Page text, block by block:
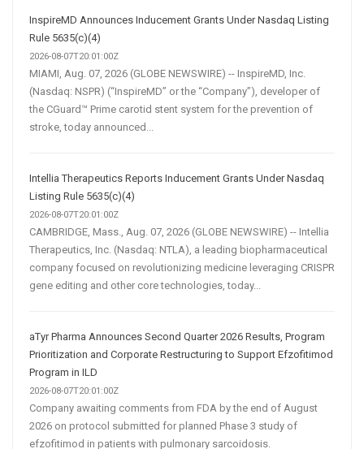
InspireMD Announces Inducement Grants Under Nasdaq Listing
Rule 5635(c)(4)
2026-08-07T20:01:00Z
MIAMI, Aug. 07, 2026 (GLOBE NEWSWIRE) -- InspireMD, Inc.
(Nasdaq: NSPR) (“InspireMD” or the “Company”), developer of
the CGuard™ Prime carotid stent system for the prevention of
stroke, today announced...
Intellia Therapeutics Reports Inducement Grants Under Nasdaq
Listing Rule 5635(c)(4)
2026-08-07T20:01:00Z
CAMBRIDGE, Mass., Aug. 07, 2026 (GLOBE NEWSWIRE) -- Intellia
Therapeutics, Inc. (Nasdaq: NTLA), a leading biopharmaceutical
company focused on revolutionizing medicine leveraging CRISPR
gene editing and other core technologies, today...
aTyr Pharma Announces Second Quarter 2026 Results, Program
Prioritization and Corporate Restructuring to Support Efzofitimod
Program in ILD
2026-08-07T20:01:00Z
Company awaiting comments from FDA by the end of August
2026 on protocol submitted for planned Phase 3 study of
efzofitimod in patients with pulmonary sarcoidosis.